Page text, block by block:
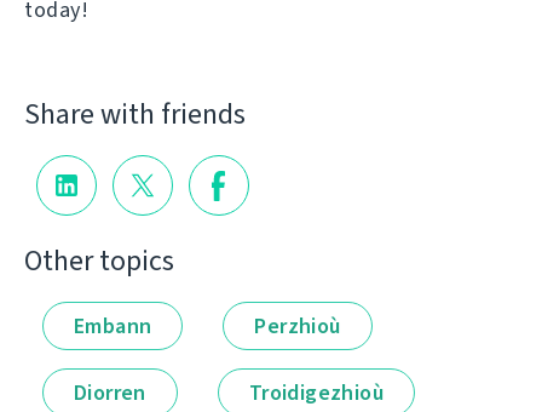
today!
Share with friends
Other topics
Embann Perzhioù
Diorren Troidigezhioù